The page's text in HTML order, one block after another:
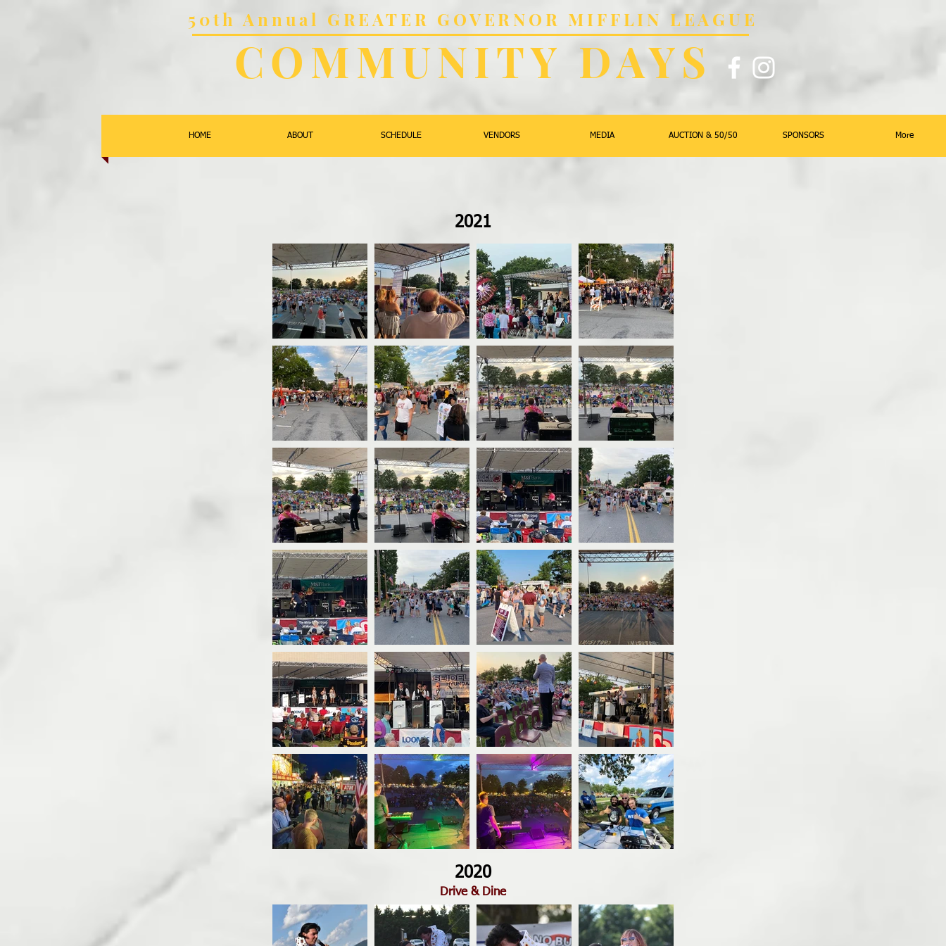
50th Annual GREATER GOVERNOR MIFFLIN LEAGUE
COMMUNITY DAYS
HOME ABOUT SCHEDULE VENDORS MEDIA AUCTION & 50/50 SPONSORS More
2021
2020
Drive & Dine